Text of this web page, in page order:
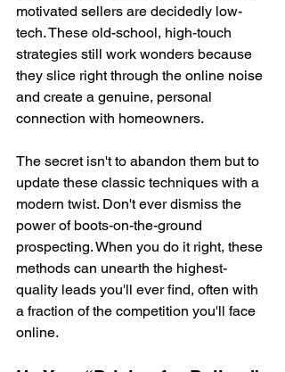
motivated sellers are decidedly low-
tech. These old-school, high-touch
strategies still work wonders because
they slice right through the online noise
and create a genuine, personal
connection with homeowners.
The secret isn't to abandon them but to
update these classic techniques with a
modern twist. Don't ever dismiss the
power of boots-on-the-ground
prospecting. When you do it right, these
methods can unearth the highest-
quality leads you'll ever find, often with
a fraction of the competition you'll face
online.